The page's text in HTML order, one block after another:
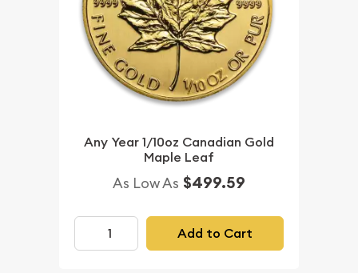
Any Year 1/10oz Canadian Gold
Maple Leaf
As Low As $499.59
Add to Cart